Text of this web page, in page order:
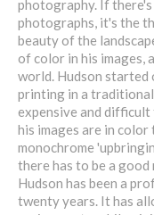
photography. If
photographs, it's the
beauty of the
of color in his images,
world. Hudson started
printing in a
expensive and
his images are in color
monochrome
there has to be a
Hudson has been a
twenty years. It has